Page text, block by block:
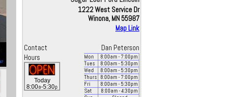
1222 West Service Dr
Winona, MN 55987
Map Link
Contact
Dan Peterson
Hours
Today
8:00a-5:30p
Mon 8:00am - 7:00pm
Tues
8:00am - 5:30pm
Wed
8:00am - 5:30pm
Thurs
8:00am - 7:00pm
Fri
8:00am - 5:30pm
Sat
8:00am - 4:30pm